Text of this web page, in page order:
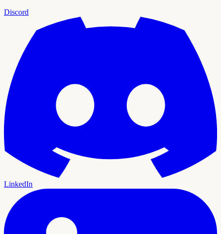
Discord
LinkedIn